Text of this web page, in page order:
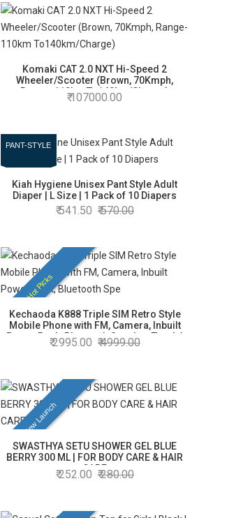
Komaki CAT 2.0 NXT Hi-Speed 2
Wheeler/Scooter (Brown, 70Kmph,
Range-110km To140km/Charge)
107000.00
PANT-STYLE
Kiah Hygiene Unisex Pant Style Adult
Diaper | L Size | 1 Pack of 10 Diapers
541.50 570.00
Hot Picks
Kechaoda K888 Triple SIM Retro Style
Mobile Phone with FM, Camera, Inbuilt
Power Bank, Bluetooth Speaker, Torch |
4000 mAh Battery | Black Colour
2995.00 4999.00
New Launch
SWASTHYA SETU SHOWER GEL BLUE
BERRY 300 ML | FOR BODY CARE & HAIR
CARE
252.00 280.00